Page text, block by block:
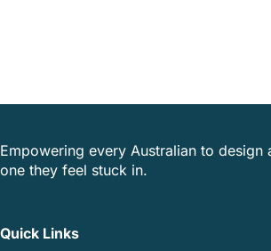
Empowering every Australian to design
one they feel stuck in.
Quick Links